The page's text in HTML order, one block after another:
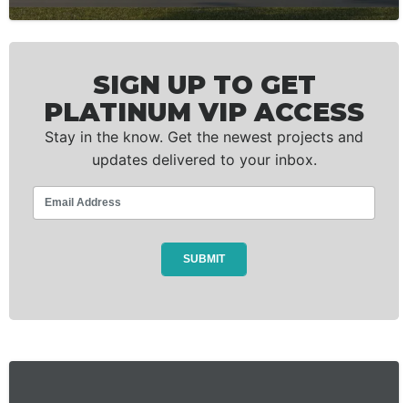
SIGN UP TO GET
PLATINUM VIP ACCESS
Stay in the know. Get the newest projects and
updates delivered to your inbox.